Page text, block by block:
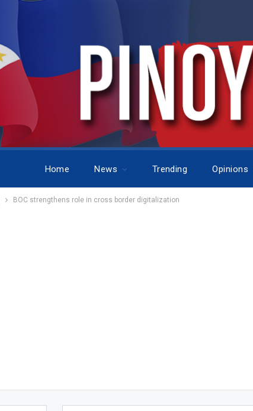
Home News Trending Opinions
BOC strengthens role in cross border digitalization